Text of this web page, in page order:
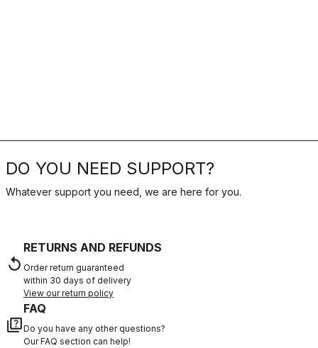
DO YOU NEED SUPPORT?
Whatever support you need, we are here for you.
replay
RETURNS AND REFUNDS
Order return guaranteed
within 30 days of delivery
View our return policy
quiz
FAQ
Do you have any other questions?
Our FAQ section can help!